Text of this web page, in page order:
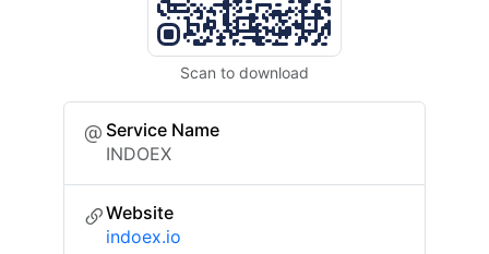
Scan to download
Service Name
INDOEX
Website
indoex.io